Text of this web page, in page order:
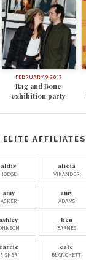
FEBRUARY 9 2017
Rag and Bone
exhibition party
ELITE AFFILIATES
aldis
HODGE
alicia
VIKANDER
amy
ACKER
amy
ADAMS
ashley ben
BARNES
carrie
FISHER
cate
BLANCHETT